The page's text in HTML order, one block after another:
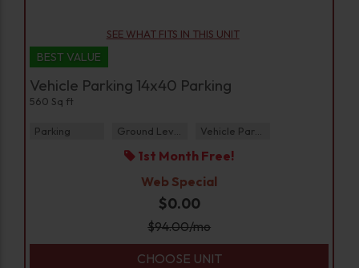
SEE WHAT FITS IN THIS UNIT
BEST VALUE
Vehicle Parking 14x40 Parking
560 Sq ft
Parking Ground Level Vehicle Parking
1st Month Free!
Web Special
$0.00
$94.00/mo
CHOOSE UNIT